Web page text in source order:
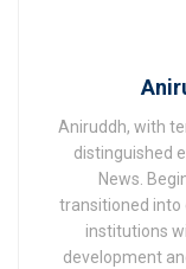
Aniruddh, with
distinguished
News.
transitioned into
institutions
development